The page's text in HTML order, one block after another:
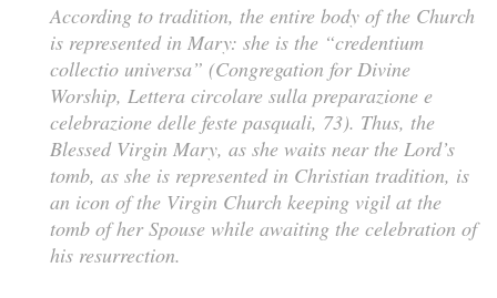
According to tradition, the entire body of the Church
is represented in Mary: she is the “credentium
collectio universa” (Congregation for Divine
Worship, Lettera circolare sulla preparazione e
celebrazione delle feste pasquali, 73). Thus, the
Blessed Virgin Mary, as she waits near the Lord’s
tomb, as she is represented in Christian tradition, is
an icon of the Virgin Church keeping vigil at the
tomb of her Spouse while awaiting the celebration of
his resurrection.